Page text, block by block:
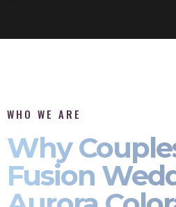
WHO WE ARE
Why
Fusion